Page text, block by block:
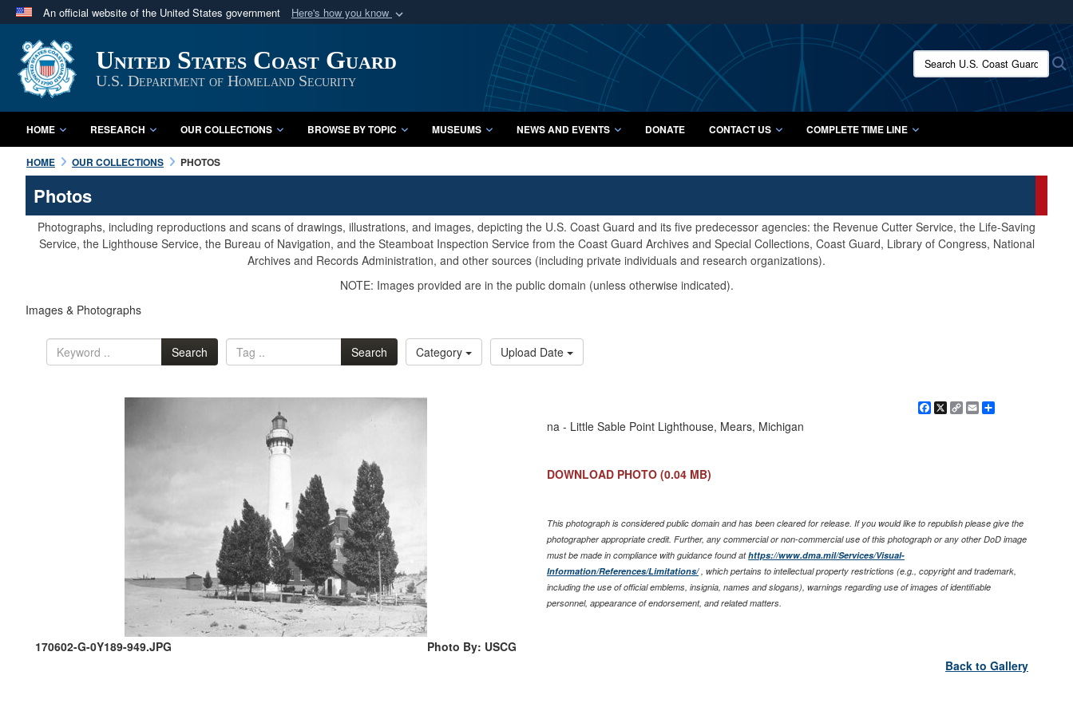
An official website of the United States government Here's how you know
A
website belongs to an official U.S. Department of Defense organization
in the United States.
Secure .mil websites use HTTPS
A lock ( orhttps://
means you’ve safely connected to the .mil website.
Share sensitive information only on official, secure websites.
United States Coast Guard
U.S. Department of Homeland Security
Search U.S. Coast Guard
HOME RESEARCH OUR COLLECTIONS BROWSE BY TOPIC MUSEUMS NEWS AND EVENTS DONATE CONTACT US COMPLETE TIME LINE
HOME OUR COLLECTIONS PHOTOS
Photos
Photographs, including reproductions and scans of drawings, illustrations, and images, depicting the U.S. Coast Guard and its five predecessor agencies: the Revenue Cutter Service, the Life-Saving
Service, the Lighthouse Service, the Bureau of Navigation, and the Steamboat Inspection Service from the Coast Guard Archives and Special Collections, Coast Guard, Library of Congress, National
Archives and Records Administration, and other sources (including private individuals and research organizations).
NOTE: Images provided are in the public domain (unless otherwise indicated).
Images & Photographs
Search Search Category Upload Date
170602-G-0Y189-949.JPG Photo By: USCG
Facebook
X
CopyEmailShare
na - Little Sable Point Lighthouse, Mears, Michigan
DOWNLOAD PHOTO (0.04 MB)
This photograph is considered public domain and has been cleared for release. If you would like to republish please give the
photographer appropriate credit. Further, any commercial or non-commercial use of this photograph or any other DoD image
must be made in compliance with guidance found athttps://www.dma.mil/Services/Visual-
Information/References/Limitations/, which pertains to intellectual property restrictions (e.g., copyright and trademark,
including the use of official emblems, insignia, names and slogans), warnings regarding use of images of identifiable
personnel, appearance of endorsement, and related matters.
Back to Gallery